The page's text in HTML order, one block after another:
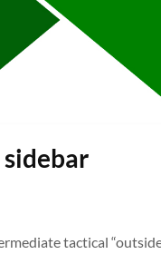
tactical